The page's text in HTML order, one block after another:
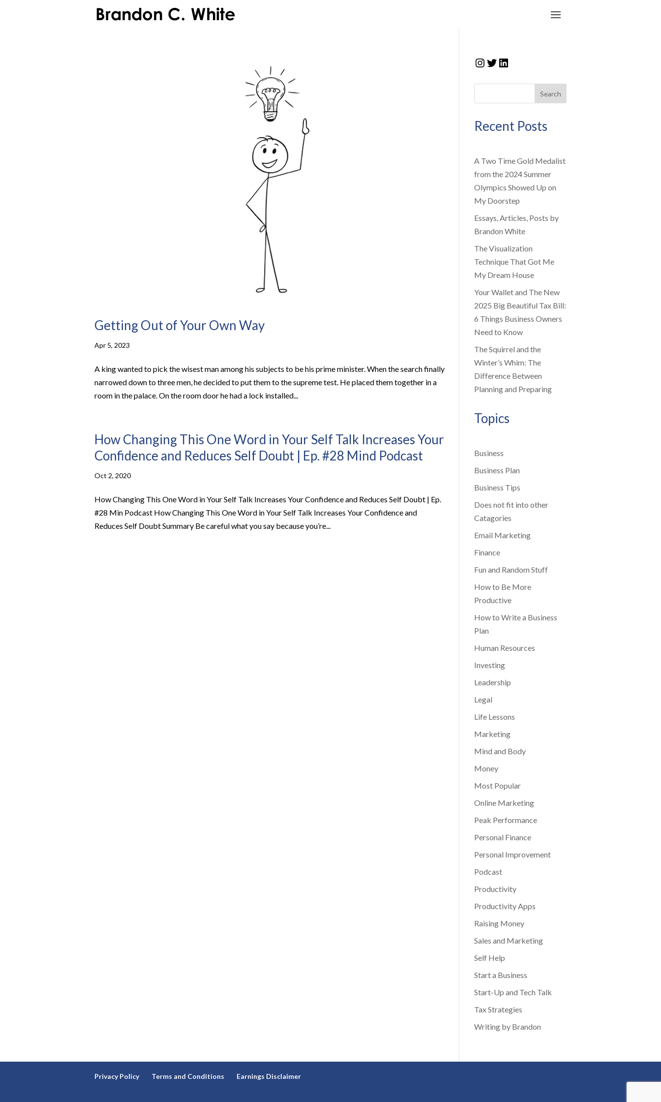
Getting Out of Your Own Way
Apr 5, 2023
A king wanted to pick the wisest man among his subjects to be his prime minister. When the search finally
narrowed down to three men, he decided to put them to the supreme test. He placed them together in a
room in the palace. On the room door he had a lock installed...
How Changing This One Word in Your Self Talk Increases Your
Confidence and Reduces Self Doubt | Ep. #28 Mind Podcast
Oct 2, 2020
How Changing This One Word in Your Self Talk Increases Your Confidence and Reduces Self Doubt | Ep.
#28 Min Podcast How Changing This One Word in Your Self Talk Increases Your Confidence and
Reduces Self Doubt Summary Be careful what you say because you’re...
Instagram
Twitter
LinkedIn
Search
Recent Posts
A Two Time Gold Medalist
from the 2024 Summer
Olympics Showed Up on
My Doorstep
Essays, Articles, Posts by
Brandon White
The Visualization
Technique That Got Me
My Dream House
Your Wallet and The New
2025 Big Beautiful Tax Bill:
6 Things Business Owners
Need to Know
The Squirrel and the
Winter’s Whim: The
Difference Between
Planning and Preparing
Topics
Business
Business Plan
Business Tips
Does not fit into other
Catagories
Email Marketing
Finance
Fun and Random Stuff
How to Be More
Productive
How to Write a Business
Plan
Human Resources
Investing
Leadership
Legal
Life Lessons
Marketing
Mind and Body
Money
Most Popular
Online Marketing
Peak Performance
Personal Finance
Personal Improvement
Podcast
Productivity
Productivity Apps
Raising Money
Sales and Marketing
Self Help
Start a Business
Start-Up and Tech Talk
Tax Strategies
Writing by Brandon
Privacy Policy Terms and Conditions Earnings Disclaimer